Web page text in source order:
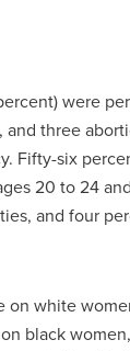
were
three
Fifty-six
20 to 24
and four
on white
black